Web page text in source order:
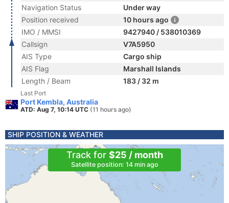
Navigation Status
Under way
Position received
10 hours ago
IMO / MMSI
9427940 / 538010369
Callsign
V7A5950
AIS Type
Cargo ship
AIS Flag
Marshall Islands
Length / Beam
183 / 32 m
Last Port
Port Kembla, Australia
ATD: Aug 7, 10:14 UTC (11 hours ago)
SHIP POSITION & WEATHER
Track for $25 / month
Satellite position: 14 min ago